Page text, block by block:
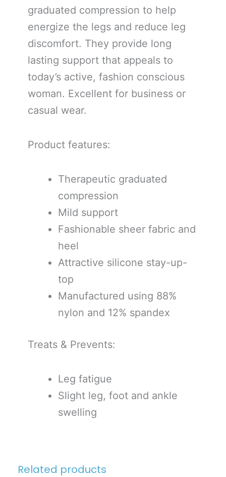
graduated compression to help
energize the legs and reduce leg
discomfort. They provide long
lasting support that appeals to
today’s active, fashion conscious
woman. Excellent for business or
casual wear.
Product features:
Therapeutic graduated
compression
Mild support
Fashionable sheer fabric and
heel
Attractive silicone stay-up-
top
Manufactured using 88%
nylon and 12% spandex
Treats & Prevents:
Leg fatigue
Slight leg, foot and ankle
swelling
Related products